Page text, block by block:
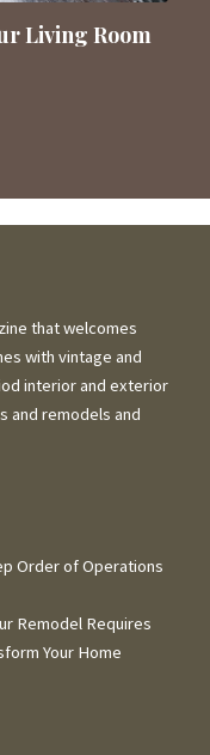
Living Room
that welcomes
with vintage and
interior and exterior
and remodels and
Order of Operations
Remodel Requires
Your Home